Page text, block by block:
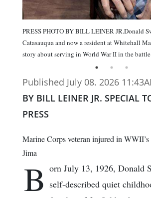
PRESS PHOTO BY BILL LEINER JR.Donald
Catasauqua and now a resident at Whitehall
story about serving in World War II in the
Published July 08. 2026
BY BILL LEINER JR. SPECIAL
PRESS
Marine Corps veteran injured in
Jima
B orn July 13, 1926, Donald
self-described quiet